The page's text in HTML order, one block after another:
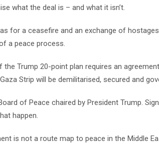
what the deal is – and what it isn’t.
for a ceasefire and an exchange of
a peace process.
the Trump 20-point plan requires an
Strip will be demilitarised, secured and
of Peace chaired by President Trump.
happen.
is not a route map to peace in the Middle